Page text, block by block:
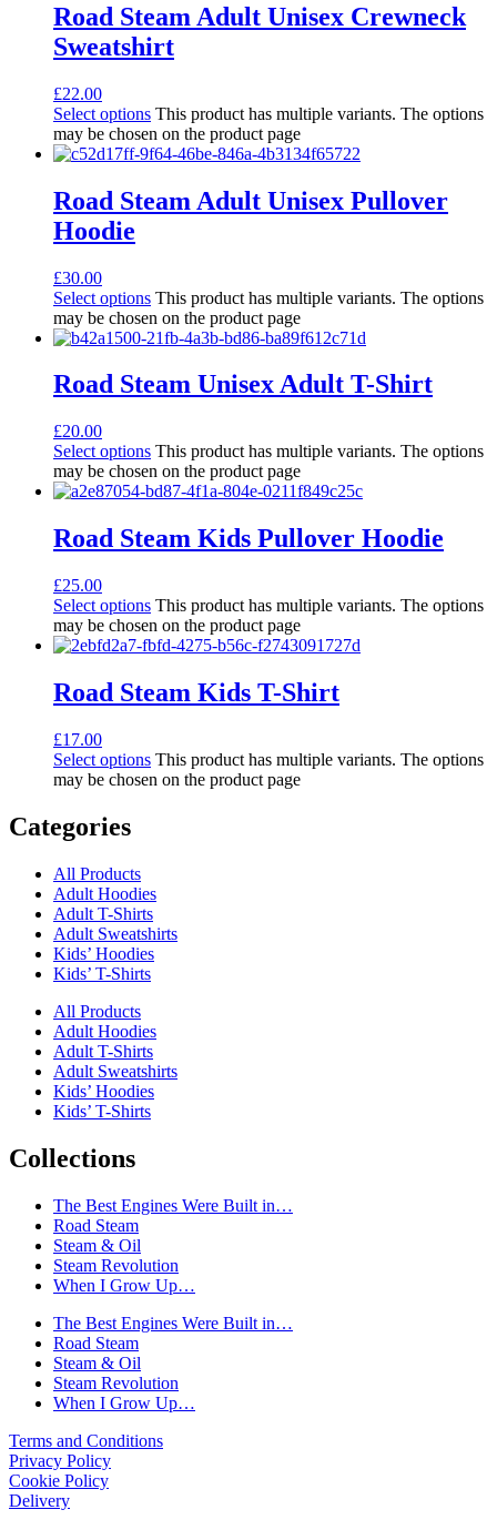
Road Steam Adult Unisex Crewneck
Sweatshirt
£22.00
Select options This product has multiple variants. The options
may be chosen on the product page
Road Steam Adult Unisex Pullover
Hoodie
£30.00
Select options This product has multiple variants. The options
may be chosen on the product page
Road Steam Unisex Adult T-Shirt
£20.00
Select options This product has multiple variants. The options
may be chosen on the product page
Road Steam Kids Pullover Hoodie
£25.00
Select options This product has multiple variants. The options
may be chosen on the product page
Road Steam Kids T-Shirt
£17.00
Select options This product has multiple variants. The options
may be chosen on the product page
Categories
All Products
Adult Hoodies
Adult T-Shirts
Adult Sweatshirts
Kids’ Hoodies
Kids’ T-Shirts
All Products
Adult Hoodies
Adult T-Shirts
Adult Sweatshirts
Kids’ Hoodies
Kids’ T-Shirts
Collections
The Best Engines Were Built in…
Road Steam
Steam & Oil
Steam Revolution
When I Grow Up…
The Best Engines Were Built in…
Road Steam
Steam & Oil
Steam Revolution
When I Grow Up…
Terms and Conditions
Privacy Policy
Cookie Policy
Delivery